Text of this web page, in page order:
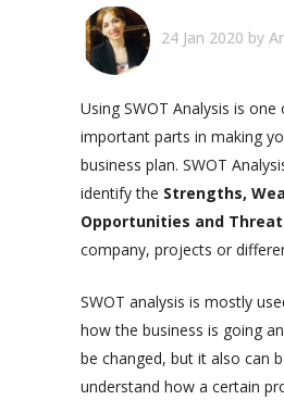
24 Jan 2020 by
Using SWOT Analysis is
important parts in making
business plan. SWOT
identify the Strengths,
Opportunities and
company, projects or
SWOT analysis is mostly
how the business is going
be changed, but it also can
understand how a certain